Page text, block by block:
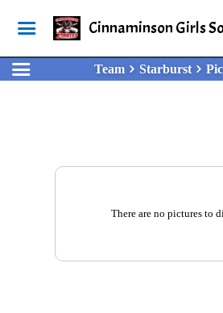
Cinnaminson Girls
Team Starburst
There are no pictures to